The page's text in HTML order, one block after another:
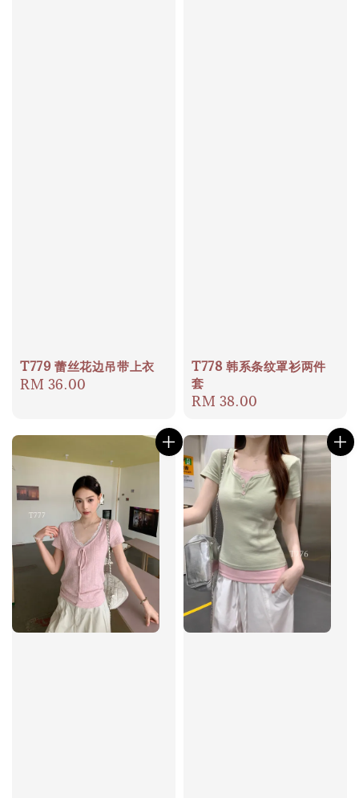
T779 蕾丝花边吊带上衣
Regular
RM 36.00
T778 韩系条纹罩衫两件
套
Regular
RM 38.00